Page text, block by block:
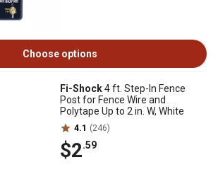
Choose options
Fi-Shock4 ft. Step-In Fence
Post for Fence Wire and
Polytape Up to 2 in. W, White
4.1 (246)
$2.59